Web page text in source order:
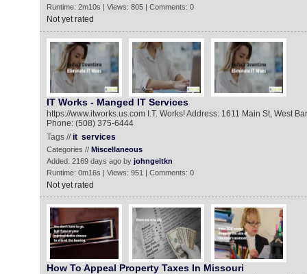
Runtime: 2m10s | Views: 805 | Comments: 0
Not yet rated
IT Works - Manged IT Services
https://www.itworks.us.com I.T. Works! Address: 1611 Main St, West
Phone: (508) 375-6444
Tags //it services
Categories // Miscellaneous
Added: 2169 days ago by johngeltkn
Runtime: 0m16s | Views: 951 | Comments: 0
Not yet rated
How To Appeal Property Taxes In Missouri